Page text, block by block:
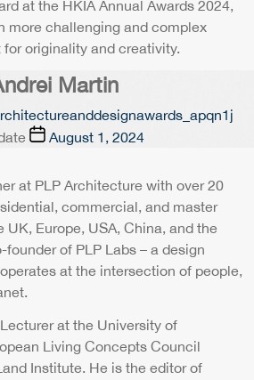
at the HKIA Annual Awards 2024,
more challenging and complex
originality and creativity.
Martin
August 1, 2024
at PLP Architecture with over 20
commercial, and master
Europe, USA, China, and the
of PLP Labs – a design
at the intersection of people,
at the University of
Living Concepts Council
Institute. He is the editor of